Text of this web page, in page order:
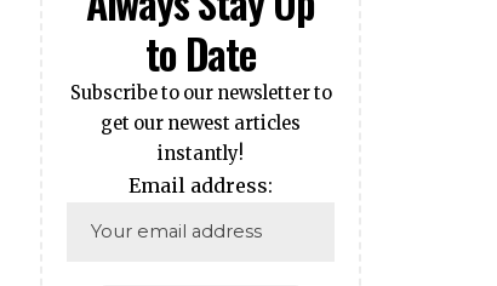
to Date
Subscribe to our newsletter to
get our newest articles
instantly!
Email address: